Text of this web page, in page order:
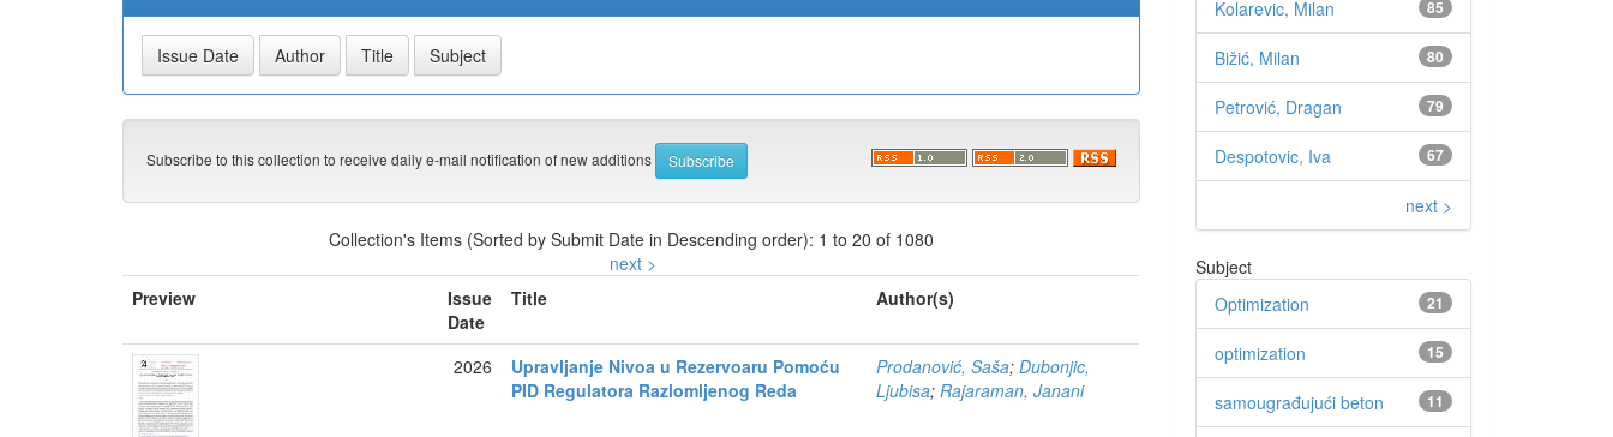
Subscribe to this collection to receive daily e-mail notification of new additions
Collection's Items (Sorted by Submit Date in Descending order): 1 to 20 of 1080
next >
Preview
Issue
Date
Title Author(s)
2026
Upravljanje Nivoa u Rezervoaru Pomoću
PID Regulatora Razlomljenog Reda
Prodanović, Saša;Dubonjic,
Ljubisa;Rajaraman, Janani
85
Kolarevic, Milan
80
Bižić, Milan
79
Petrović, Dragan
67
Despotovic, Iva
next >
Subject
21
Optimization
15
optimization
11
samougrađujući beton